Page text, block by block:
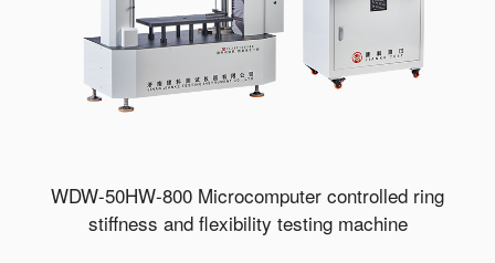
WDW-50HW-800 Microcomputer controlled ring
stiffness and flexibility testing machine